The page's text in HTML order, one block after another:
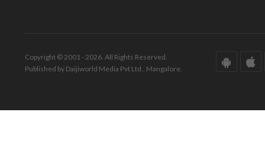
Copyright © 2001 - 2026. All Rights Reserved.
Published by Daijiworld Media Pvt Ltd., Mangalore.